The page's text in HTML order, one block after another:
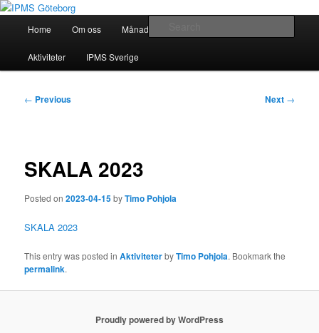
Skip
primary
contentIPMS Göteborg
Modellbygge i Väst
Home Om oss Månadsmöten
Aktiviteter IPMS Sverige
Post
← Previous Next →
SKALA 2023
Posted on2023-04-15byTimo Pohjola
SKALA 2023
This entry was posted inAktiviteterbyTimo Pohjola. Bookmark the
permalink.
Proudly powered by WordPress